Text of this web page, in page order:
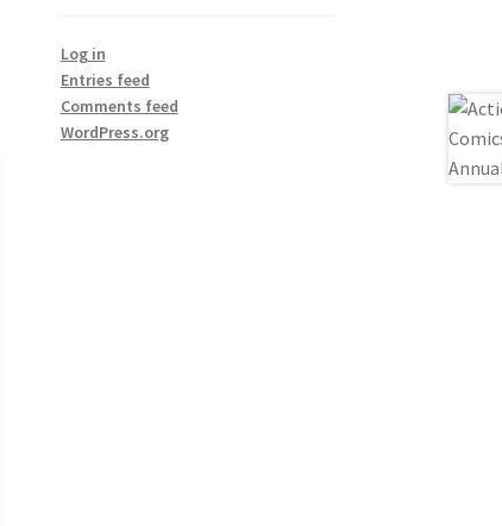
Log in
Entries feed
Comments feed
WordPress.org